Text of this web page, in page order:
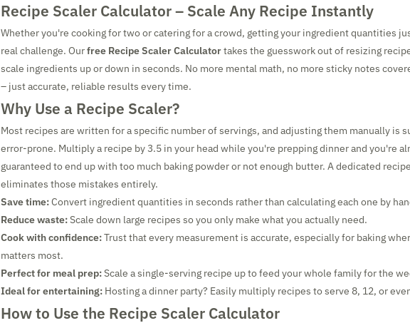
Recipe Scaler Calculator – Scale Any Recipe Instantly
Whether you're cooking for two or catering for a crowd, getting your ingredient quantities
real challenge. Ourfree Recipe Scaler Calculatortakes the guesswork out of resizing
scale ingredients up or down in seconds. No more mental math, no more sticky notes
– just accurate, reliable results every time.
Why Use a Recipe Scaler?
Most recipes are written for a specific number of servings, and adjusting them manually is
error-prone. Multiply a recipe by 3.5 in your head while you're prepping dinner and you're
guaranteed to end up with too much baking powder or not enough butter. A dedicated
eliminates those mistakes entirely.
Save time:Convert ingredient quantities in seconds rather than calculating each one by
Reduce waste:Scale down large recipes so you only make what you actually need.
Cook with confidence:Trust that every measurement is accurate, especially for baking
matters most.
Perfect for meal prep:Scale a single-serving recipe up to feed your whole family for the
Ideal for entertaining: Hosting a dinner party? Easily multiply recipes to serve 8, 12, or
How to Use the Recipe Scaler Calculator